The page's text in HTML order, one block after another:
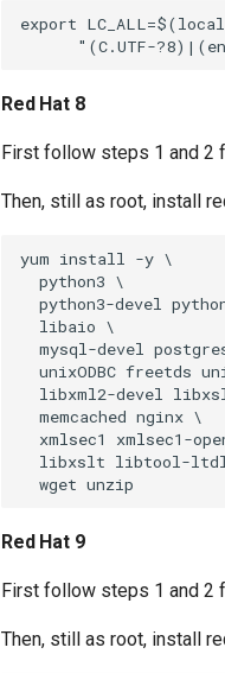
export
Red Hat 8
First follow steps 1 and 2
Then, still as root, install
yum install -y \
  python3 \
python3-devel
  libaio \
mysql-devel
unixODBC freetds
libxml2-devel
  memcached nginx \
xmlsec1 xmlsec1-
libxslt libtool-
Red Hat 9
First follow steps 1 and 2
Then, still as root, install